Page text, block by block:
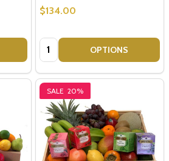
$134.00
Quantity: OPTIONS
SALE 20%